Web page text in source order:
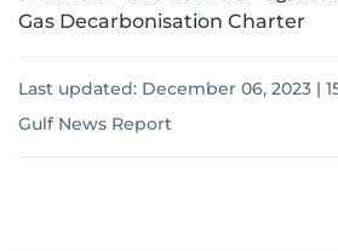
Gas Decarbonisation Charter
Last updated: December 06, 2023 |
Gulf News Report